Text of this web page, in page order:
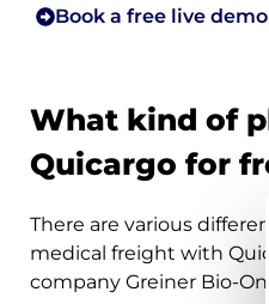
Book a free live demo
What kind of
Quicargo for
There are various
medical freight with
company Greiner Bio-